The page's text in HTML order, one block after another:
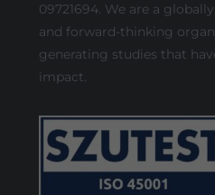
09721694. We are a
and forward-thinking
generating studies that
impact.